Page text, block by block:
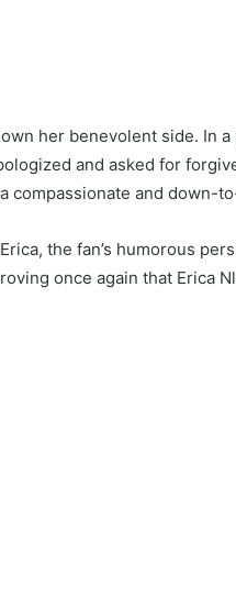
her benevolent side. In
and asked for
compassionate and down-
the fan’s humorous
once again that Erica